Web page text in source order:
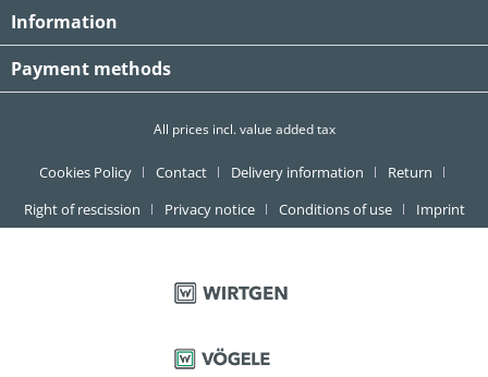
Information
Payment methods
All prices incl. value added tax
Cookies Policy Contact Delivery information
Return
Right of rescission
Privacy notice Conditions of use Imprint